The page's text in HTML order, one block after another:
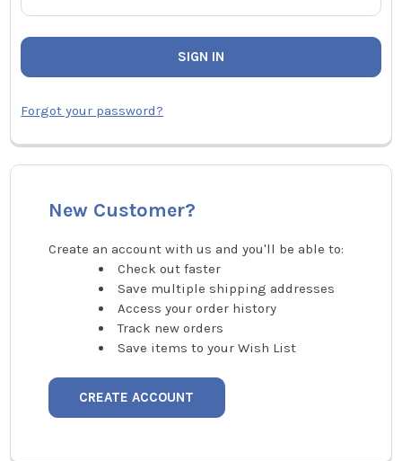
Forgot your password?
New Customer?
Create an account with us and you'll be able to:
Check out faster
Save multiple shipping addresses
Access your order history
Track new orders
Save items to your Wish List
CREATE ACCOUNT